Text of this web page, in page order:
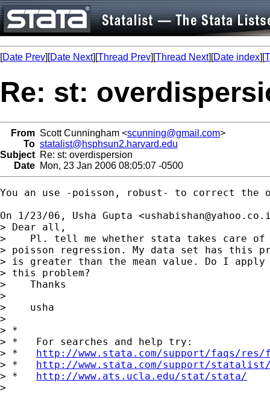
[Date Prev][Date Next][Thread Prev][Thread Next][Date index][
Re: st:
From Scott Cunningham <scunning@gmail.com>
To statalist@hsphsun2.harvard.edu
Subject Re: st: overdispersion
Date Mon, 23 Jan 2006 08:05:07 -0500
You an use -poisson, robust- to correct the
On 1/23/06, Usha Gupta <
> Dear all,
>    Pl. tell me whether stata takes care of
> poisson regression. My data set has this
> is greater than the mean value. Do I apply
> this problem?
>    Thanks
>
>    usha
>
> *
> *   For searches and help try:
> * http://www.stata.com/support/faqs/
> * http://www.stata.com/support/
> * http://www.ats.ucla.edu/stat/stata/
>